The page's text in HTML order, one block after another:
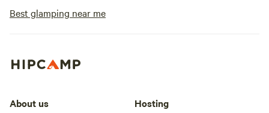
Best glamping near me
About us Hosting